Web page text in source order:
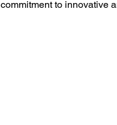
commitment to innovative